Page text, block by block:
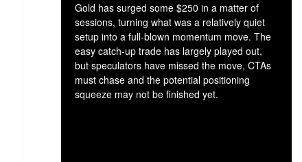
Gold has surged some $250 in a matter of
sessions, turning what was a relatively quiet
setup into a full-blown momentum move. The
easy catch-up trade has largely played out,
but speculators have missed the move, CTAs
must chase and the potential positioning
squeeze may not be finished yet.